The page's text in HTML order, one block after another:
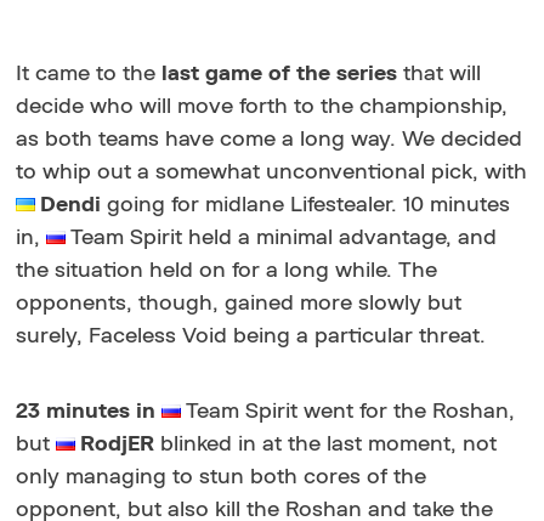
It came to the last game of the series that will
decide who will move forth to the championship,
as both teams have come a long way. We decided
to whip out a somewhat unconventional pick, with
Dendi going for midlane Lifestealer. 10 minutes
in,
Team Spirit held a minimal advantage, and
the situation held on for a long while. The
opponents, though, gained more slowly but
surely, Faceless Void being a particular threat.
23 minutes in
Team Spirit went for the Roshan,
but
RodjER blinked in at the last moment, not
only managing to stun both cores of the
opponent, but also kill the Roshan and take the